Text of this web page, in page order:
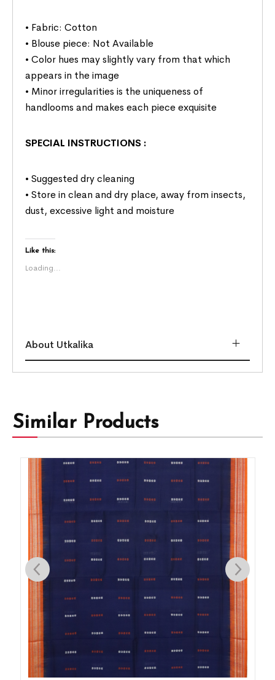
• Fabric: Cotton
• Blouse piece: Not Available
• Color hues may slightly vary from that which
appears in the image
• Minor irregularities is the uniqueness of
handlooms and makes each piece exquisite
SPECIAL INSTRUCTIONS :
• Suggested dry cleaning
• Store in clean and dry place, away from insects,
dust, excessive light and moisture
Like this:
Loading...
About Utkalika
Similar Products